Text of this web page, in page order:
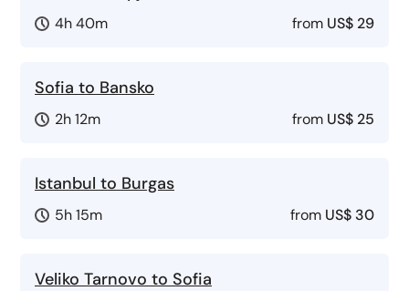
4h 40m from US$ 29
Sofia to Bansko
2h 12m from US$ 25
Istanbul to Burgas
5h 15m from US$ 30
Veliko Tarnovo to Sofia